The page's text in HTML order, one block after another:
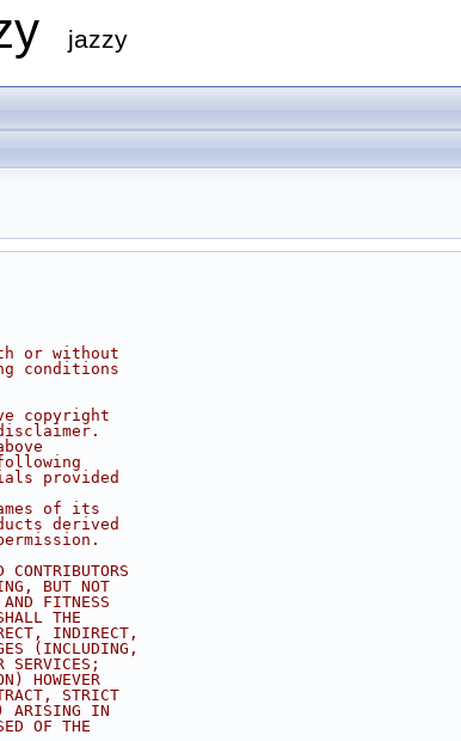
jazzy
or without
conditions
copyright
provided
of its
derived
BUT NOT
FITNESS
THE
INDIRECT,
(INCLUDING,
SERVICES;
HOWEVER
STRICT
ARISING IN
OF THE